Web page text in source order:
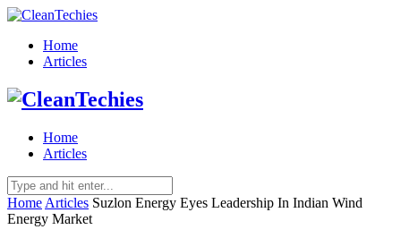
Home
Articles
Home
Articles
Home Articles Suzlon Energy Eyes Leadership In Indian Wind
Energy Market